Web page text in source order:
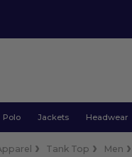
Polo Jackets Headwear
Tank Top Men